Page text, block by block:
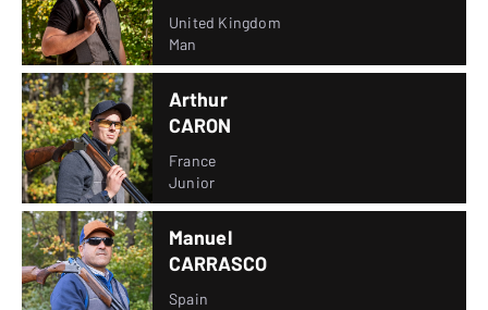
United Kingdom
Man
Arthur
CARON
France
Junior
Manuel
CARRASCO
Spain